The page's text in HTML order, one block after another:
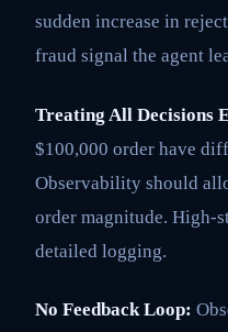
sudden increase in
fraud signal the agent
Treating All Decisions
$100,000 order have
Observability should
order magnitude. High-
detailed logging.
No Feedback Loop: